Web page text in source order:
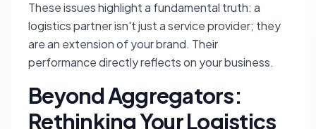
These issues highlight a fundamental truth: a
logistics partner isn't just a service provider; they
are an extension of your brand. Their
performance directly reflects on your business.
Beyond Aggregators:
Rethinking Your Logistics